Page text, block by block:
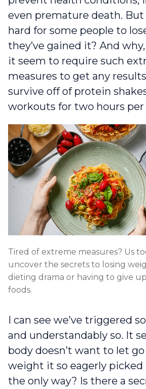
even premature death.
hard for some people to
they’ve gained it? And
it seem to require such
measures to get any
survive off of protein
workouts for two hours per
Tired of extreme measures? Us
uncover the secrets to losing
dieting drama or having to give
foods.
I can see we’ve triggered
and understandably so. It
body doesn’t want to let
weight it so eagerly picked
the only way? Is there a